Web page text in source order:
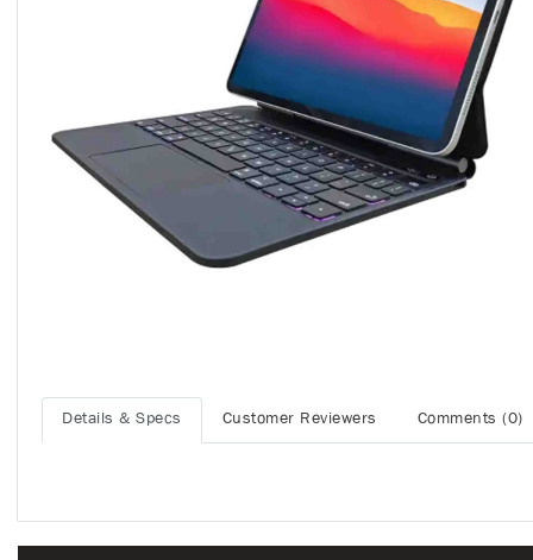
Details & Specs Customer Reviewers Comments (0)